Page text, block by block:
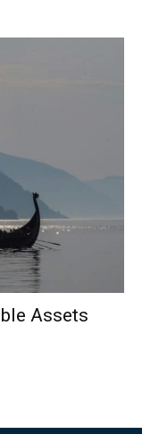
Assets